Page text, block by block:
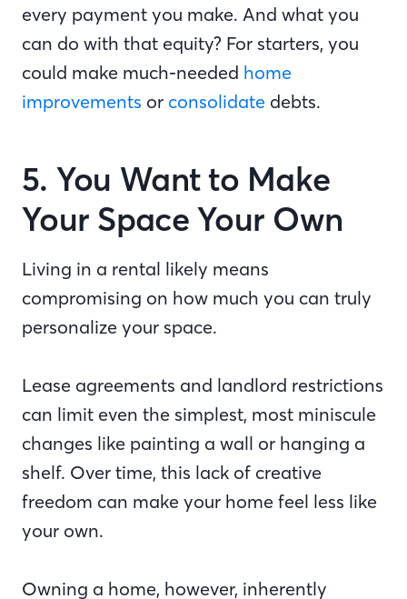
every payment you make. And what you
can do with that equity? For starters, you
could make much-needed home
improvements or consolidate debts.
5. You Want to Make
Your Space Your Own
Living in a rental likely means
compromising on how much you can truly
personalize your space.
Lease agreements and landlord restrictions
can limit even the simplest, most miniscule
changes like painting a wall or hanging a
shelf. Over time, this lack of creative
freedom can make your home feel less like
your own.
Owning a home, however, inherently